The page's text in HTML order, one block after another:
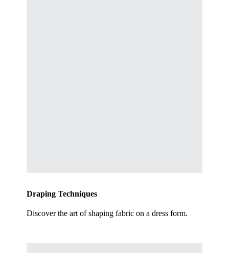
Draping Techniques
Discover the art of shaping fabric on a dress form.